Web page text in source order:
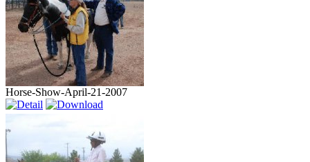
Horse-Show-April-21-2007